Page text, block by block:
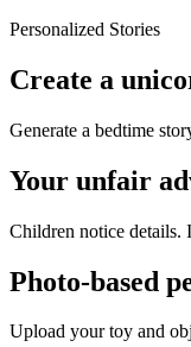
Personalized Stories
Create a
Generate a bedtime
Your unfair
Children notice details.
Photo-based
Upload your toy and